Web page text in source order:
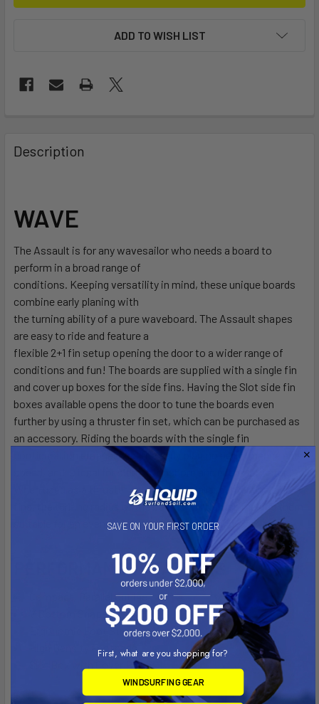
ADD TO WISH LIST
BOUGHT
TOGETHER:
ALL
ADD
SELECTED
TO CART
Description
WAVE
The Assault is for any wavesailor who needs a board to
perform in a broad range of
conditions. Keeping versatility in mind, these unique boards
combine early planing with
the turning ability of a pure waveboard. The Assault shapes
are easy to ride and feature a
flexible 2+1 fin setup opening the door to a wider range of
conditions and fun! The boards are supplied with a single fin
and cover up boxes for the side fins. Having the Slot side fin
boxes available opens the door to tune the boards even
further by using a thruster fin set, which can be purchased as
an accessory. Riding the boards with the single fin
configuration emphasizes the early planing performance and
speed, and is ideal for side on, onshore and even flatwater.
When used as a thruster setup with smaller center and side
fins, the turning radius of the boards will tighten making them
suitable for an even wider range of wave conditions.
PERFORMANCE FEATURES
Compact, Parallel Outline
V Bottom Shape
Ergonomic Foot Straps
High Density Footpads
Slot Box with Cover Plugs
SAVE ON YOUR FIRST ORDER
First, what are you shopping for?
WINDSURFING GEAR